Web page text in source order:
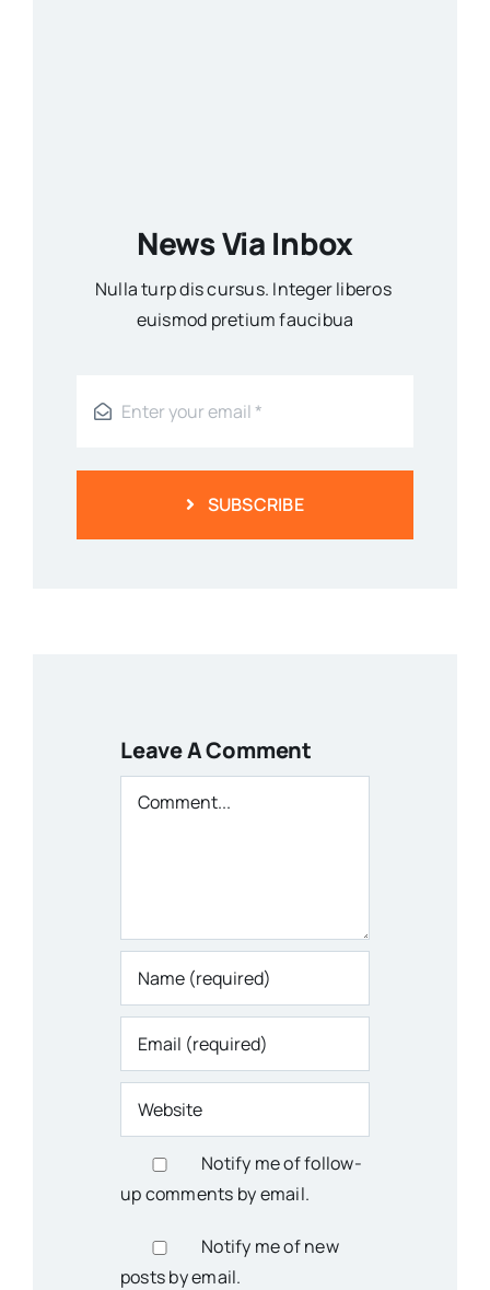
News Via Inbox
Nulla turp dis cursus. Integer liberos
euismod pretium faucibua
SUBSCRIBE
Leave A Comment
Comment
Notify me of follow-
up comments by email.
Notify me of new
posts by email.